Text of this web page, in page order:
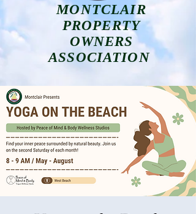
MONTCLAIR
PROPERTY
OWNERS
ASSOCIATION